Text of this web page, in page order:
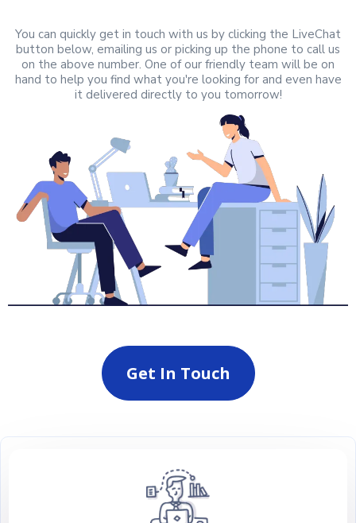
You can quickly get in touch with us by clicking the LiveChat
button below, emailing us or picking up the phone to call us
on the above number. One of our friendly team will be on
hand to help you find what you're looking for and even have
it delivered directly to you tomorrow!
Get In Touch